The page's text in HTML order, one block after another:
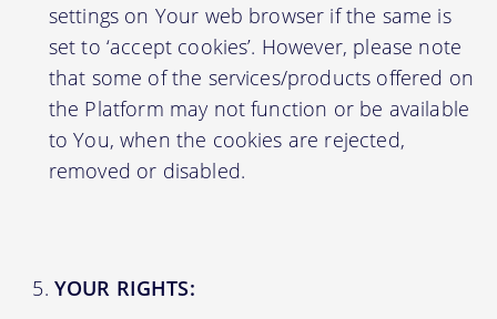
settings on Your web browser if the same is
set to ‘accept cookies’. However, please note
that some of the services/products offered on
the Platform may not function or be available
to You, when the cookies are rejected,
removed or disabled.
YOUR RIGHTS: